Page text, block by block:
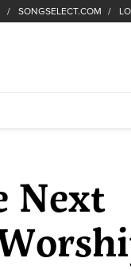
SONGSELECT.COM
Next